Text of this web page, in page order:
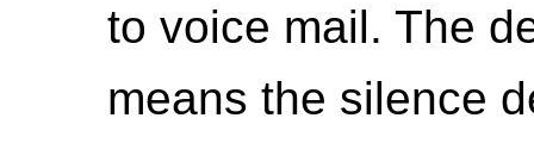
to voice mail. The
means the silence